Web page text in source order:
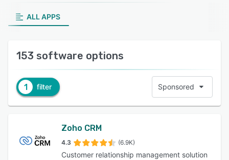
ALL APPS
153 software options
1 filter Sponsored
Zoho CRM
4.3 (6.9K)
Customer relationship management solution